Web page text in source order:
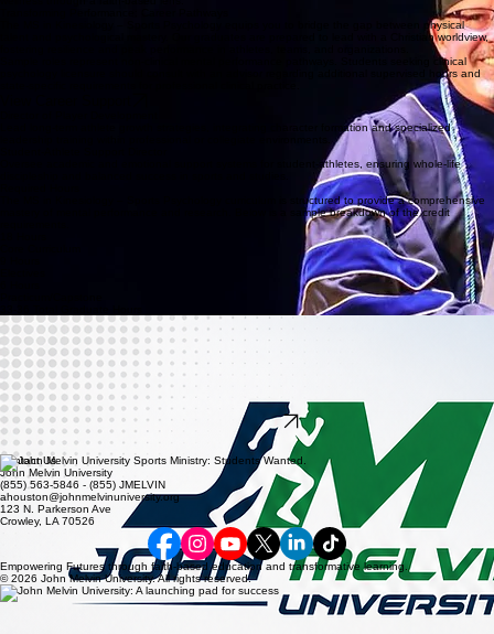
The MS in Kinesiology – Sports Psychology equips you to bridge the gap between physical
talent and psychological mastery. Our graduates are prepared to lead with a Christian worldview,
Sample roles represent non-clinical mental performance pathways. Students seeking clinical
psychology licensure should consult with an advisor regarding additional supervised hours and
Lead long-term athlete growth strategies, integrating character formation and specialized
Oversee academic and emotional support systems for student-athletes, ensuring whole-life
The MS in Kinesiology – Sports Psychology curriculum is structured to provide a comprehensive
mastery of mental performance and research. Below is a sample breakdown of the credit
Flexible Pathways for Professionals
The MS in Kinesiology – Sports Psychology program is uniquely designed to accommodate the
demands of working professionals through flexible evening and online learning options. Our
commitment goes beyond digital platforms, offering students direct access to close mentorship
from faculty experts who are leaders in the field. Students often have the opportunity to serve
alongside university teams, chaplains, and student-athlete support staff, gaining hands-on
experience in high-performance environments while receiving tailored support services designed
specifically for graduate-level adult learners.
Begin Application
Ready to take the next step? Connect with a graduate advisor today to explore how this program
can advance your calling in sports psychology.
Contact Us
John Melvin University
(855) 563-5846 - (855) JMELVIN
ahouston@johnmelvinuniversity.org
123 N. Parkerson Ave
Crowley, LA 70526
Empowering Futures through faith-based education and transformative learning.
© 2026 John Melvin University. All rights reserved.